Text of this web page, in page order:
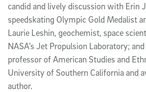
candid and lively discussion with Erin
speedskating Olympic Gold Medalist
Laurie Leshin, geochemist, space
NASA’s Jet Propulsion Laboratory;
professor of American Studies and
University of Southern California and
author.